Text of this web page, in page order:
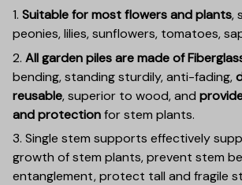
1. Suitable for most flowers and plants,
peonies, lilies, sunflowers, tomatoes,
2. All garden piles are made of
bending, standing sturdily, anti-fading,
reusable, superior to wood, and
and protectionfor stem plants.
3. Single stem supports effectively
growth of stem plants, prevent stem
entanglement, protect tall and fragile